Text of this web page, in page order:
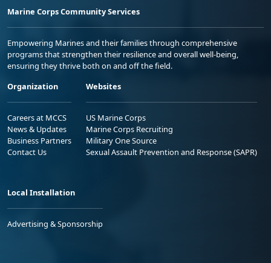
Marine Corps Community Services
Empowering Marines and their families through comprehensive
programs that strengthen their resilience and overall well-being,
ensuring they thrive both on and off the field.
Organization
Careers at MCCS
News & Updates
Business Partners
Contact Us
Websites
US Marine Corps
Marine Corps Recruiting
Military One Source
Sexual Assault Prevention and Response (SAPR)
Local Installation
Advertising & Sponsorship